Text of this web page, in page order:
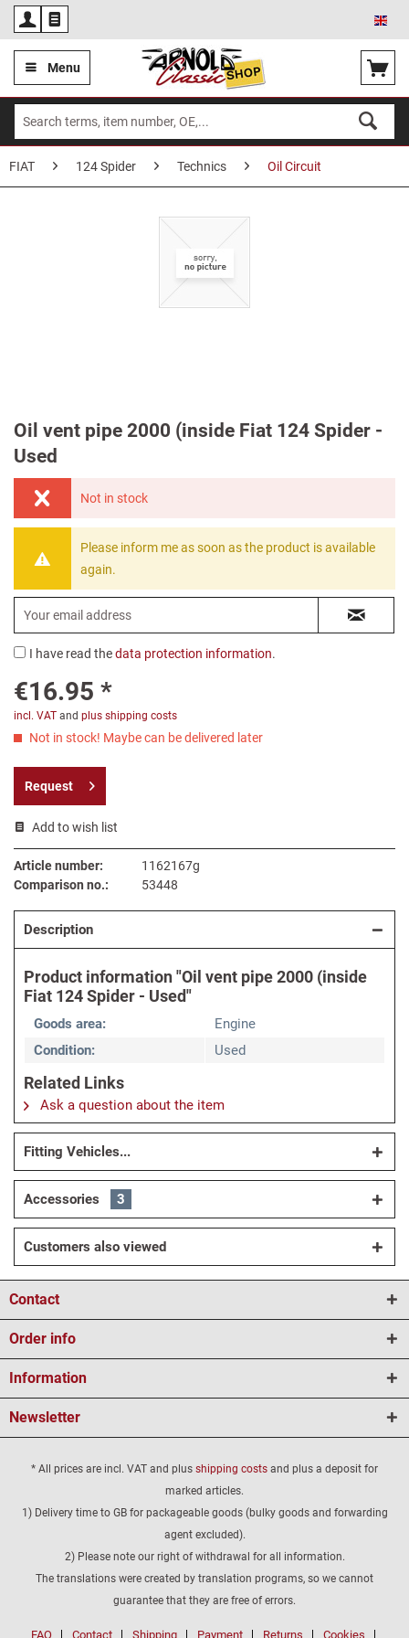
Menu
FIAT 124 Spider Technics Oil Circuit
Oil vent pipe 2000 (inside Fiat 124 Spider -
Used
Not in stock
Please inform me as soon as the product is available
again.
I have read thedata protection information.
€16.95 *
incl. VAT and plus shipping costs
Not in stock! Maybe can be delivered later
Request
Add to wish list
Article number:
1162167g
Comparison no.:
53448
Description
Product information "Oil vent pipe 2000 (inside
Fiat 124 Spider - Used"
Goods area:
Engine
Condition:
Used
Related Links
Ask a question about the item
Fitting Vehicles...
Accessories 3
Customers also viewed
Contact
Order info
Information
Newsletter
* All prices are incl. VAT and plus shipping costs and plus a deposit for
marked articles.
1) Delivery time to GB for packageable goods (bulky goods and forwarding
agent excluded).
2) Please note our right of withdrawal for all information.
The translations were created by translation programs, so we cannot
guarantee that they are free of errors.
FAQ Contact Shipping Payment Returns Cookies